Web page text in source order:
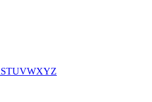
STUVWXYZ